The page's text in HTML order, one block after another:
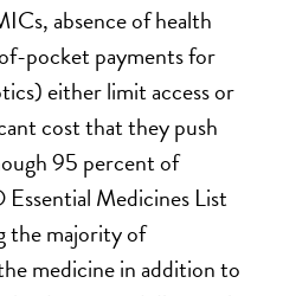
absence of health
pocket payments for
either limit access or
cost that they push
95 percent of
Medicines List
the majority of
medicine in addition to